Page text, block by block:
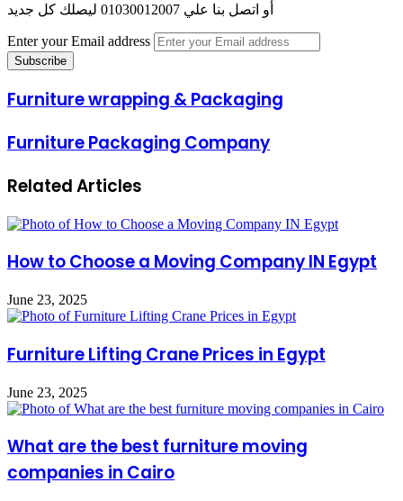
أو اتصل بنا علي 01030012007 ليصلك كل جديد
Enter your Email address
Furniture wrapping & Packaging
Furniture Packaging Company
Related Articles
How to Choose a Moving Company IN Egypt
June 23, 2025
Furniture Lifting Crane Prices in Egypt
June 23, 2025
What are the best furniture moving
companies in Cairo